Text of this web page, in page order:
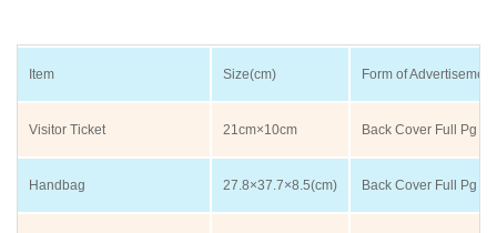
Item Size(cm) Form of Advertisement
Visitor Ticket 21cm×10cm Back Cover Full Pg
Handbag 27.8×37.7×8.5(cm) Back Cover Full Pg